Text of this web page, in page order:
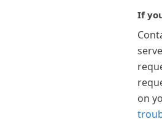
If
on